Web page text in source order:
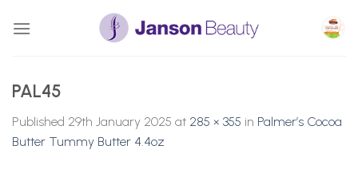
PAL45
Published 29th January 2025 at 285 × 355 in Palmer’s Cocoa
Butter Tummy Butter 4.4oz